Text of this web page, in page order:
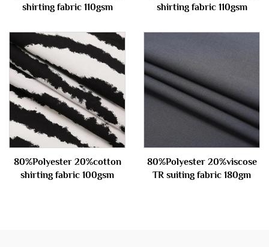
shirting fabric 110gsm
shirting fabric 110gsm
80%Polyester 20%cotton
shirting fabric 100gsm
80%Polyester 20%viscose
TR suiting fabric 180gm